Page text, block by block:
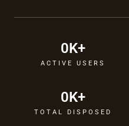
ACTIVE USERS
0K+
TOTAL DISPOSED
0K+